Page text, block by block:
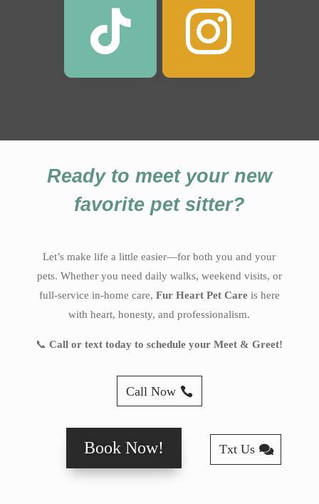
Ready to meet your new
favorite pet sitter?
Let’s make life a little easier—for both you and your
pets. Whether you need daily walks, weekend visits, or
full-service in-home care, Fur Heart Pet Careis here
with heart, honesty, and professionalism.
📞Call or text today to schedule your Meet & Greet!
Call Now
Book Now! Txt Us